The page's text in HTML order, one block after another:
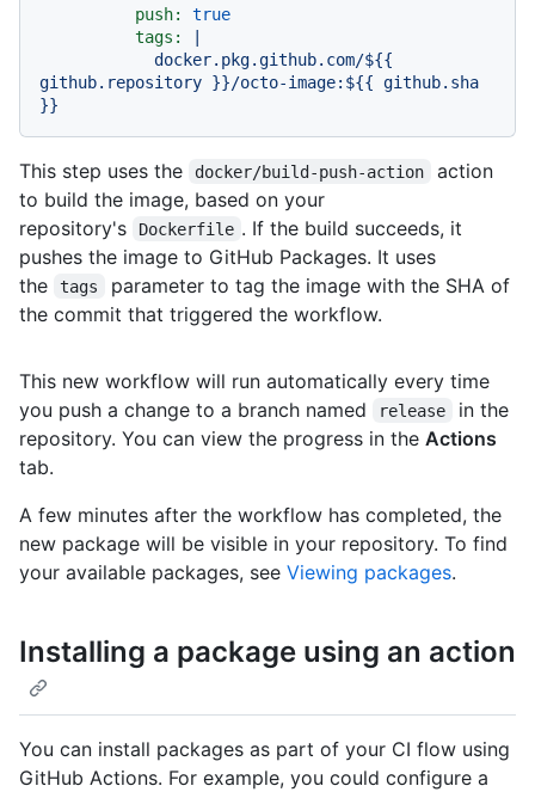
push:
true
tags:
docker.pkg.github.com/${{
github.repository }}/octo-image:${{ github.sha
}}
This step uses the docker/build-push-action
action
to build the image, based on your
repository's
Dockerfile . If the build succeeds, it
pushes the image to GitHub Packages. It uses
the
tags
parameter to tag the image with the SHA of
the commit that triggered the workflow.
This new workflow will run automatically every time
you push a change to a branch named
release
in the
repository. You can view the progress in the Actions
tab.
A few minutes after the workflow has completed, the
new package will be visible in your repository. To find
your available packages, see Viewing packages.
Installing a package using an action
You can install packages as part of your CI flow using
GitHub Actions. For example, you could configure a